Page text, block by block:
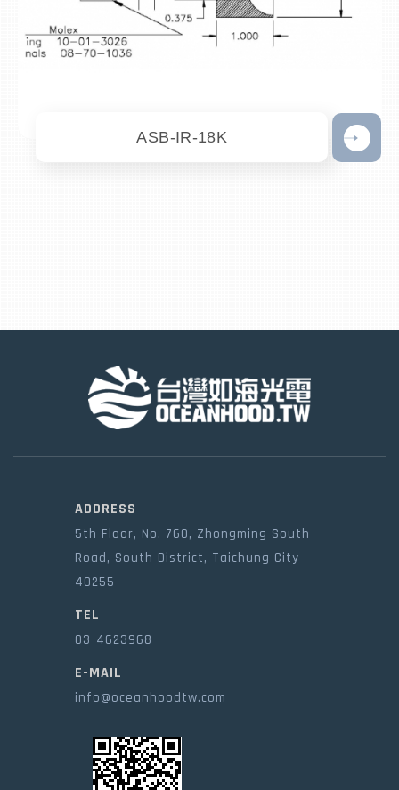
ASB-IR-18K
ADDRESS
5th Floor, No. 760, Zhongming South
Road, South District, Taichung City
40255
TEL
03-4623968
E-MAIL
info@oceanhoodtw.com